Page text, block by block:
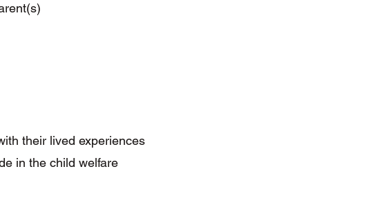
their lived experiences
in the child welfare